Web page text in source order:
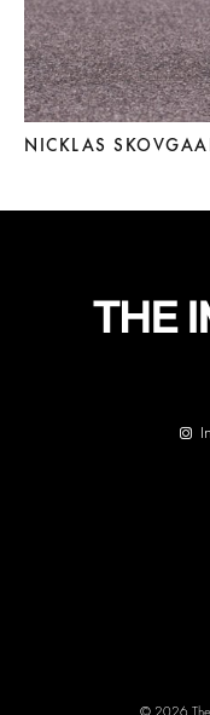
NICKLAS